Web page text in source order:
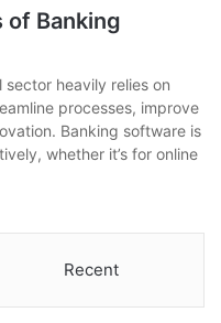
of Banking
sector heavily relies on
processes, improve
Banking software is
whether it’s for online
Recent